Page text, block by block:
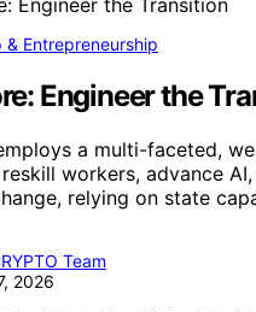
& Entrepreneurship
Engineer the
a multi-faceted,
workers, advance
relying on state
Team
2026